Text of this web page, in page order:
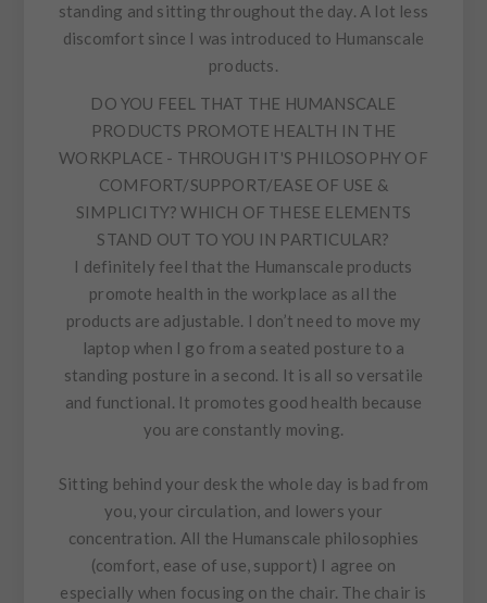
standing and sitting throughout the day. A lot less
discomfort since I was introduced to Humanscale
products.
DO YOU FEEL THAT THE HUMANSCALE
PRODUCTS PROMOTE HEALTH IN THE
WORKPLACE - THROUGH IT'S PHILOSOPHY OF
COMFORT/SUPPORT/EASE OF USE &
SIMPLICITY? WHICH OF THESE ELEMENTS
STAND OUT TO YOU IN PARTICULAR?
I definitely feel that the Humanscale products
promote health in the workplace as all the
products are adjustable. I don’t need to move my
laptop when I go from a seated posture to a
standing posture in a second. It is all so versatile
and functional. It promotes good health because
you are constantly moving.
Sitting behind your desk the whole day is bad from
you, your circulation, and lowers your
concentration. All the Humanscale philosophies
(comfort, ease of use, support) I agree on
especially when focusing on the chair. The chair is